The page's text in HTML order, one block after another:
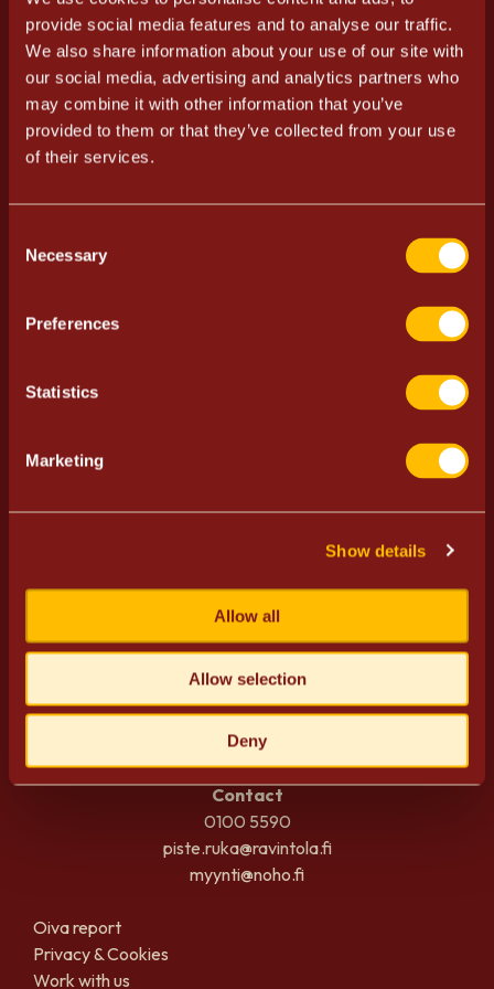
provide social media features and to analyse our traffic.
We also share information about your use of our site with
our social media, advertising and analytics partners who
may combine it with other information that you’ve
provided to them or that they’ve collected from your use
of their services.
Selection
Necessary
Preferences
Statistics
Marketing
Show details
Allow all
Allow selection
Deny
28.12.2023
The event is for adults only.
Advance tickets from 18 € + service fee.
Doors at 10 PM, showtime at approx. midnight.
PISTE
Rukankyläntie 17
93825 Kuusamo
Finland
Contact
0100 5590
piste.ruka@ravintola.fi
myynti@noho.fi
Oiva report
Privacy & Cookies
Work with us